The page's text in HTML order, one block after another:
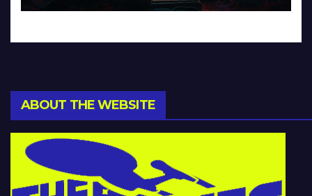
ABOUT THE WEBSITE